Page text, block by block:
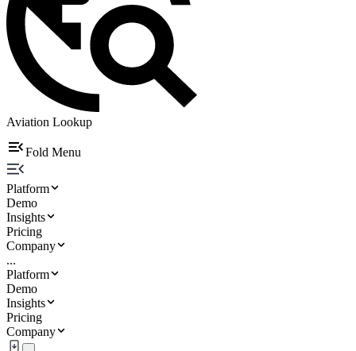
Aviation Lookup
Fold Menu
Platform
Demo
Insights
Pricing
Company
...
Platform
Demo
Insights
Pricing
Company